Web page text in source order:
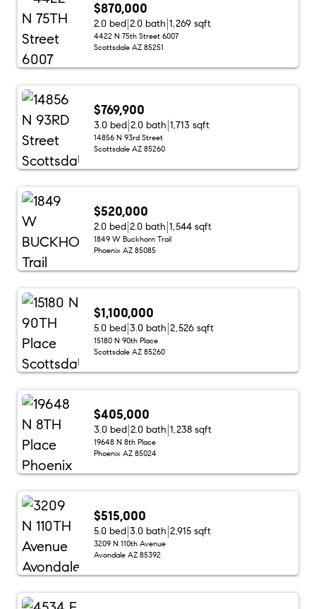
$870,000
2.0 bed 2.0 bath 1,269 sqft
4422 N 75th Street 6007
Scottsdale AZ 85251
$769,900
3.0 bed 2.0 bath 1,713 sqft
14856 N 93rd Street
Scottsdale AZ 85260
$520,000
2.0 bed 2.0 bath 1,544 sqft
1849 W Buckhorn Trail
Phoenix AZ 85085
$1,100,000
5.0 bed 3.0 bath 2,526 sqft
15180 N 90th Place
Scottsdale AZ 85260
$405,000
3.0 bed 2.0 bath 1,238 sqft
19648 N 8th Place
Phoenix AZ 85024
$515,000
5.0 bed 3.0 bath 2,915 sqft
3209 N 110th Avenue
Avondale AZ 85392